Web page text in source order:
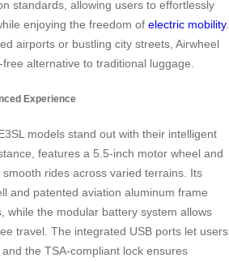
standards, allowing users to effortlessly
enjoying the freedom of electric mobility.
airports or bustling city streets, Airwheel
alternative to traditional luggage.
Experience
models stand out with their intelligent
features a 5.5-inch motor wheel and
rides across varied terrains. Its
and patented aviation aluminum frame
while the modular battery system allows
travel. The integrated USB ports let users
the TSA-compliant lock ensures